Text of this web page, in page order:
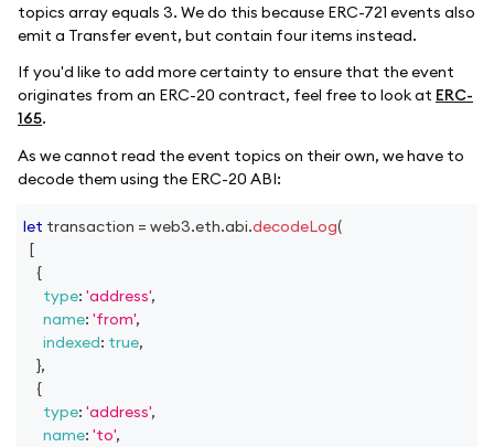
topics array equals 3. We do this because ERC-721 events also
emit a Transfer event, but contain four items instead.
If you'd like to add more certainty to ensure that the event
originates from an ERC-20 contract, feel free to look at ERC-
165.
As we cannot read the event topics on their own, we have to
decode them using the ERC-20 ABI:
let transaction = web3.eth.abi.decodeLog(
[
{
type: 'address',
name: 'from',
indexed: true,
},
{
type: 'address',
name: 'to',